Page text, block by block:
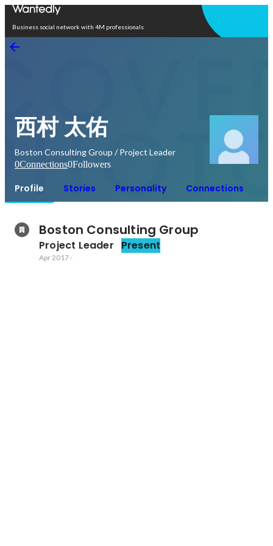
Business social network with 4M professionals
西村 太佑
Boston Consulting Group / Project Leader
0Connections0Followers
Profile Stories Personality Connections
Boston Consulting Group
Project Leader Present
Apr 2017-